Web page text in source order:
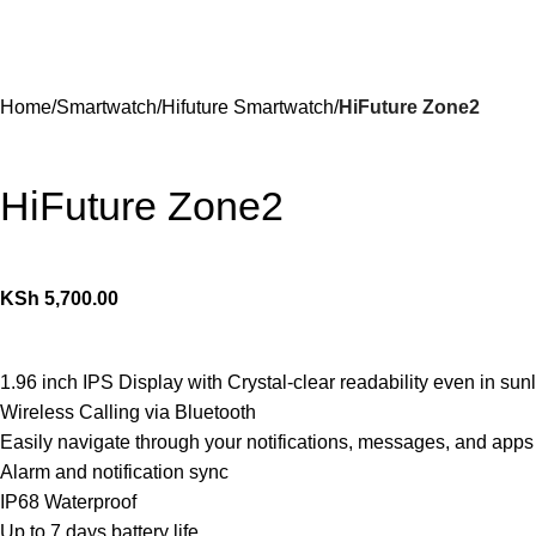
Home Smartwatch Hifuture Smartwatch HiFuture Zone2
HiFuture Zone2
KSh 5,700.00
1.96 inch IPS Display with Crystal-clear readability even in
Wireless Calling via Bluetooth
Easily navigate through your notifications, messages, and apps
Alarm and notification sync
IP68 Waterproof
Up to 7 days battery life